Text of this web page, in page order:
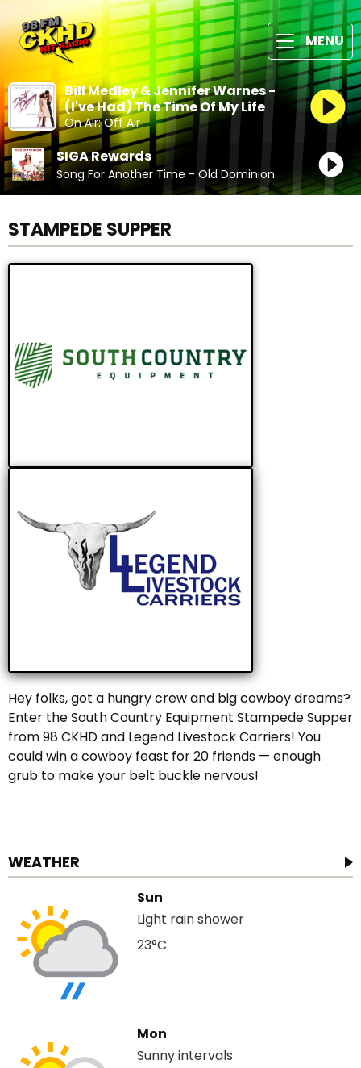
MENU
Bill Medley & Jennifer Warnes -
(I've Had) The Time Of My Life
On Air: Off Air
SIGA Rewards
Song For Another Time - Old Dominion
STAMPEDE SUPPER
Hey folks, got a hungry crew and big cowboy dreams?
Enter the South Country Equipment Stampede Supper
from 98 CKHD and Legend Livestock Carriers! You
could win a cowboy feast for 20 friends — enough
grub to make your belt buckle nervous!
WEATHER
Sun
Light rain shower
23°C
Mon
Sunny intervals